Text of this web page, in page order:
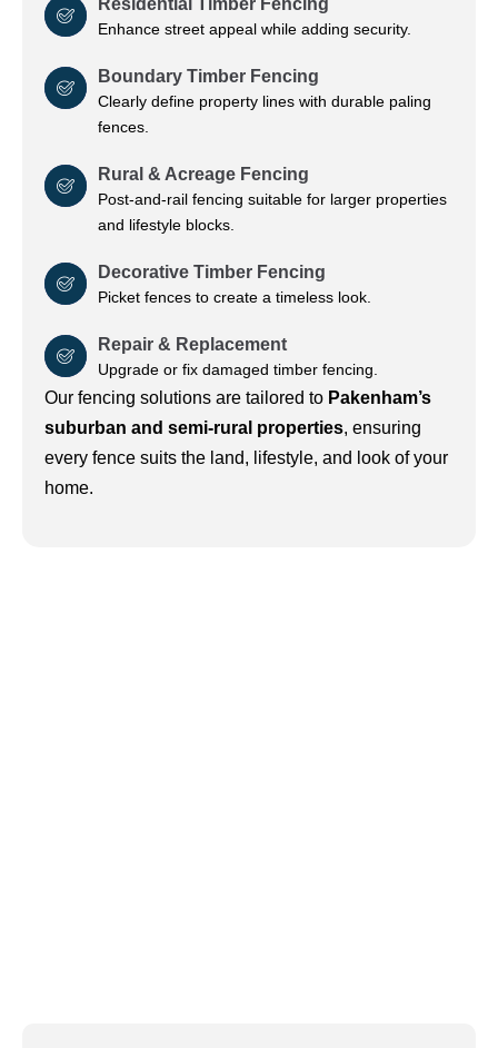
Enhance street appeal while adding security.
Boundary Timber Fencing
Clearly define property lines with durable paling
fences.
Rural & Acreage Fencing
Post-and-rail fencing suitable for larger properties
and lifestyle blocks.
Decorative Timber Fencing
Picket fences to create a timeless look.
Repair & Replacement
Upgrade or fix damaged timber fencing.
Our fencing solutions are tailored to Pakenham’s
suburban and semi-rural properties, ensuring
every fence suits the land, lifestyle, and look of your
home.